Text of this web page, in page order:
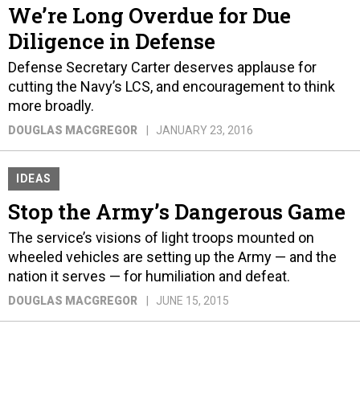
We’re Long Overdue for Due
Diligence in Defense
Defense Secretary Carter deserves applause for
cutting the Navy’s LCS, and encouragement to think
more broadly.
DOUGLAS MACGREGOR JANUARY 23, 2016
IDEAS
Stop the Army’s Dangerous Game
The service’s visions of light troops mounted on
wheeled vehicles are setting up the Army — and the
nation it serves — for humiliation and defeat.
DOUGLAS MACGREGOR JUNE 15, 2015